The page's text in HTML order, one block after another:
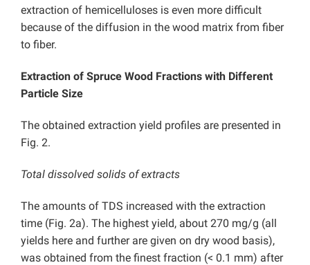
extraction of hemicelluloses is even more difficult
because of the diffusion in the wood matrix from fiber
to fiber.
Extraction of Spruce Wood Fractions with Different
Particle Size
The obtained extraction yield profiles are presented in
Fig. 2.
Total dissolved solids of extracts
The amounts of TDS increased with the extraction
time (Fig. 2a). The highest yield, about 270 mg/g (all
yields here and further are given on dry wood basis),
was obtained from the finest fraction (< 0.1 mm) after